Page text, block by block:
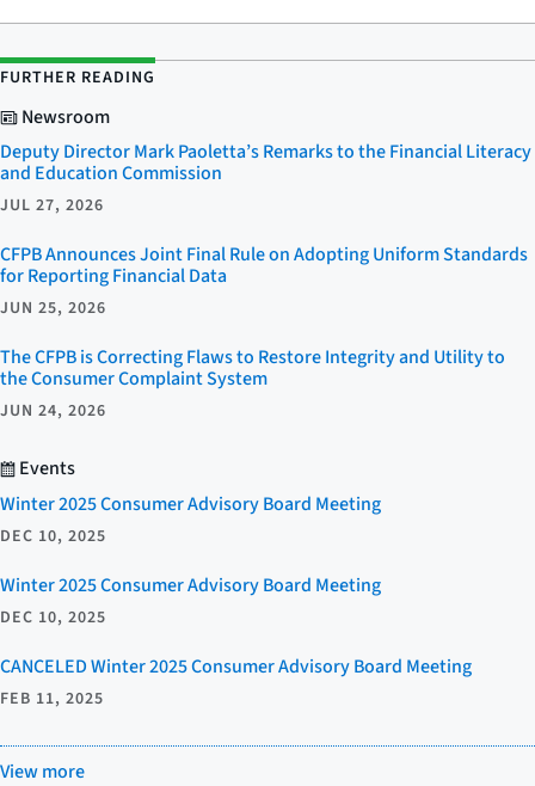
FURTHER READING
Newsroom
Deputy Director Mark Paoletta’s Remarks to the Financial Literacy
and Education Commission
JUL 27, 2026
CFPB Announces Joint Final Rule on Adopting Uniform Standards
for Reporting Financial Data
JUN 25, 2026
The CFPB is Correcting Flaws to Restore Integrity and Utility to
the Consumer Complaint System
JUN 24, 2026
Events
Winter 2025 Consumer Advisory Board Meeting
DEC 10, 2025
Winter 2025 Consumer Advisory Board Meeting
DEC 10, 2025
CANCELED Winter 2025 Consumer Advisory Board Meeting
FEB 11, 2025
View more